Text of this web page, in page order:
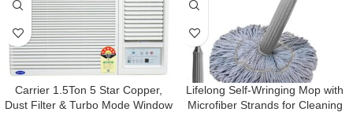
Carrier 1.5Ton 5 Star Copper,
Dust Filter & Turbo Mode Window
Lifelong Self-Wringing Mop with
Microfiber Strands for Cleaning